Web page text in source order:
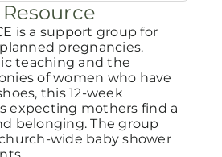
is a support group for
pregnancies.
teaching and the
of women who have
this 12-week
expecting mothers find a
belonging. The group
wide baby shower